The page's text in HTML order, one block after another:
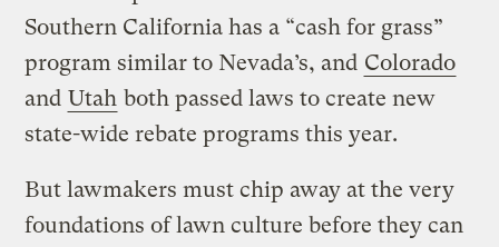
Southern California has a “cash for grass”
program similar to Nevada’s, and Colorado
and Utah both passed laws to create new
state-wide rebate programs this year.
But lawmakers must chip away at the very
foundations of lawn culture before they can